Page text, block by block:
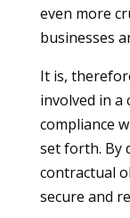
even more
businesses
It is,
involved in a
compliance
set forth. By
contractual
secure and